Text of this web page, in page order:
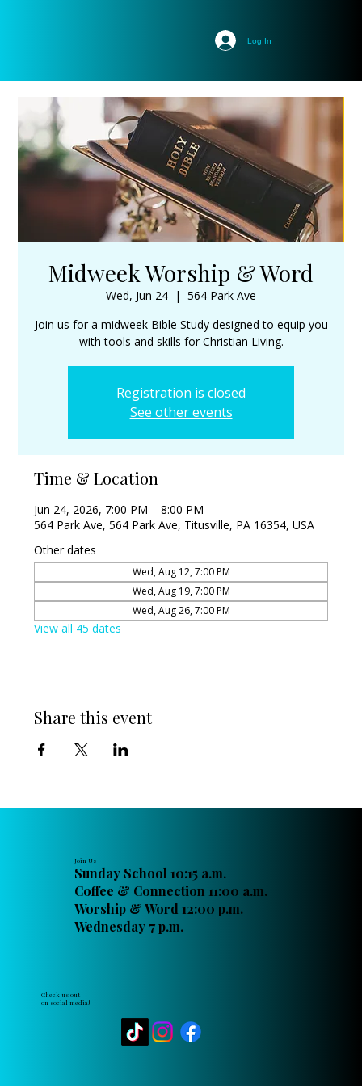
Log In
Midweek Worship & Word
Wed, Jun 24
  |
564 Park Ave
Join us for a midweek Bible Study designed to equip you
with tools and skills for Christian Living.
Registration is closed
See other events
Time & Location
Jun 24, 2026, 7:00 PM – 8:00 PM
564 Park Ave, 564 Park Ave, Titusville, PA 16354, USA
Other dates
Wed, Aug 12, 7:00 PM
Wed, Aug 19, 7:00 PM
Wed, Aug 26, 7:00 PM
View all 45 dates
Share this event
Join Us
Sunday School 10:15 a.m.
Coffee & Connection 11:00 a.m.
Worship & Word 12:00 p.m.
Wednesday 7 p.m.
Check us out
on social media!